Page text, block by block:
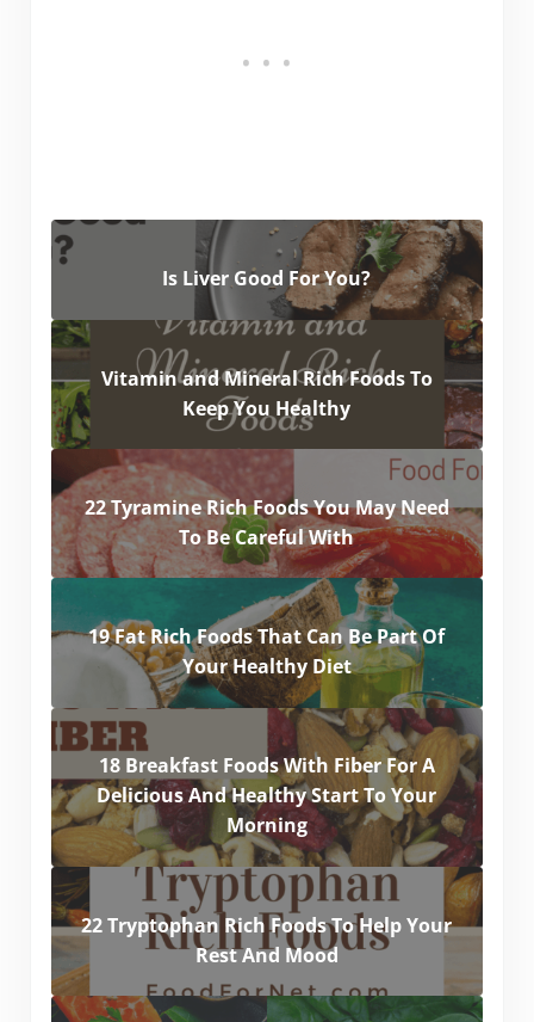
Is Liver Good For You?
Vitamin and Mineral Rich Foods To
Keep You Healthy
22 Tyramine Rich Foods You May Need
To Be Careful With
19 Fat Rich Foods That Can Be Part Of
Your Healthy Diet
18 Breakfast Foods With Fiber For A
Delicious And Healthy Start To Your
Morning
22 Tryptophan Rich Foods To Help Your
Rest And Mood